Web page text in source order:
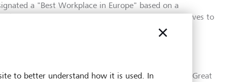
a "Best Workplace in Europe" based on a
these very good survey results and excellent initiatives to
borders
we have a strong workplace culture and are a ‘Great
to better understand how it is used. In